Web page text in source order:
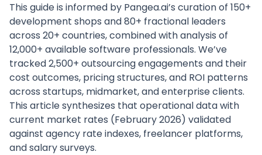
This guide is informed by Pangea.ai’s curation of 150+
development shops and 80+ fractional leaders
across 20+ countries, combined with analysis of
12,000+ available software professionals. We’ve
tracked 2,500+ outsourcing engagements and their
cost outcomes, pricing structures, and ROI patterns
across startups, midmarket, and enterprise clients.
This article synthesizes that operational data with
current market rates (February 2026) validated
against agency rate indexes, freelancer platforms,
and salary surveys.